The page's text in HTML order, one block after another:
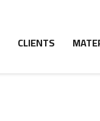
CLIENTS